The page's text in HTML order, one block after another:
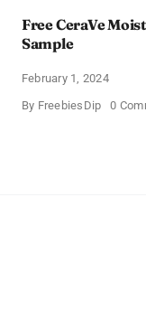
Free CeraVe
Sample
February 1, 2024
By FreebiesDip 0